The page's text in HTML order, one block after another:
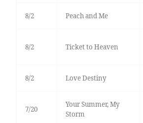
8/2 Peach and Me
8/2 Ticket to Heaven
8/2 Love Destiny
7/20
Your Summer, My
Storm